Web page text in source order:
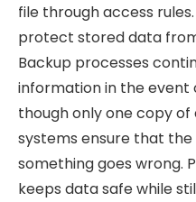
file through access
protect stored data
Backup processes
information in the event
though only one copy of
systems ensure that
something goes wrong.
keeps data safe while